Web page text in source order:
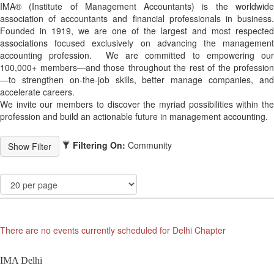
IMA® (Institute of Management Accountants) is the worldwide
association of accountants and financial professionals in business.
Founded in 1919, we are one of the largest and most respected
associations focused exclusively on advancing the management
accounting profession. We are committed to empowering our
100,000+ members—and those throughout the rest of the profession
—to strengthen on-the-job skills, better manage companies, and
accelerate careers.
We invite our members to discover the myriad possibilities within the
profession and build an actionable future in management accounting.
Filtering On: Community
There are no events currently scheduled for Delhi Chapter
IMA Delhi